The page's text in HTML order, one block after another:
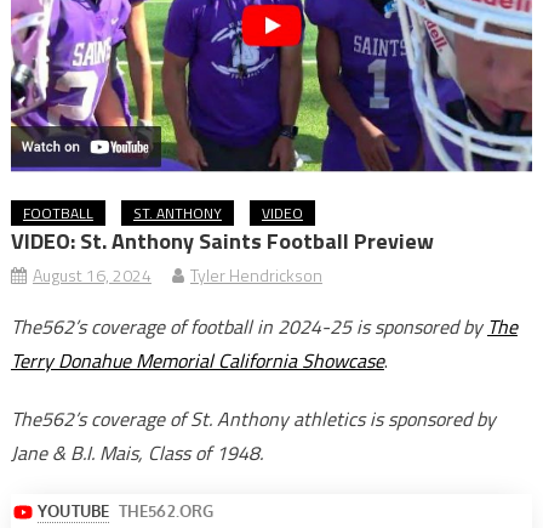
FOOTBALL ST. ANTHONY VIDEO
VIDEO: St. Anthony Saints Football Preview
August 16, 2024 Tyler Hendrickson
The562’s coverage of football in 2024-25 is sponsored by The
Terry Donahue Memorial California Showcase.
The562’s coverage of St. Anthony athletics is sponsored by
Jane & B.I. Mais, Class of 1948.